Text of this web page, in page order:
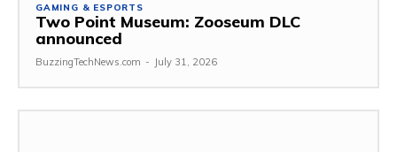
GAMING & ESPORTS
Two Point Museum: Zooseum DLC
announced
BuzzingTechNews.com - July 31, 2026